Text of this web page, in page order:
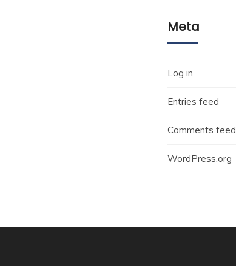
Meta
Log in
Entries feed
Comments feed
WordPress.org